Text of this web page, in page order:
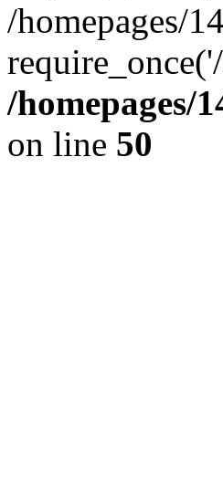
/homepages/
/homepages/
on line 50